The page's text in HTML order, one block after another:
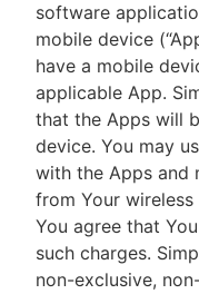
software
mobile device
have a mobile
applicable App.
that the Apps will
device. You may
with the Apps and
from Your
You agree that
such charges.
non-exclusive,